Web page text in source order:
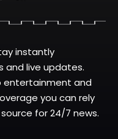
instantly
and live updates.
entertainment and
you can rely
for 24/7 news.